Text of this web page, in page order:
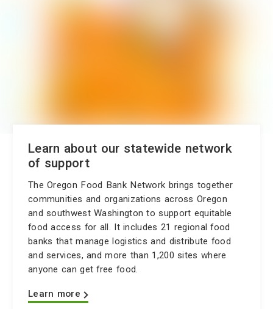
Learn about our statewide network
of support
The Oregon Food Bank Network brings together
communities and organizations across Oregon
and southwest Washington to support equitable
food access for all. It includes 21 regional food
banks that manage logistics and distribute food
and services, and more than 1,200 sites where
anyone can get free food.
Learn more